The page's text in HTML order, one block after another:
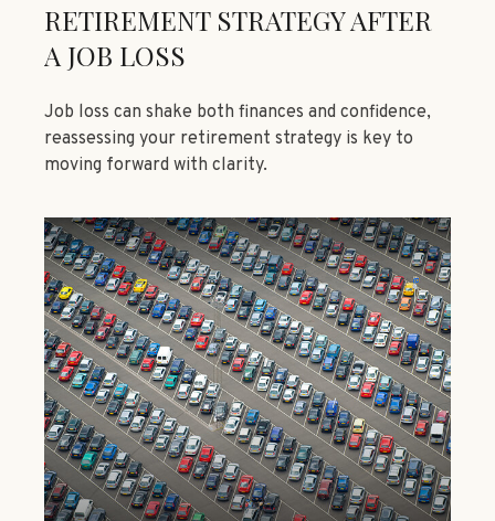
RETIREMENT STRATEGY AFTER
A JOB LOSS
Job loss can shake both finances and confidence,
reassessing your retirement strategy is key to
moving forward with clarity.